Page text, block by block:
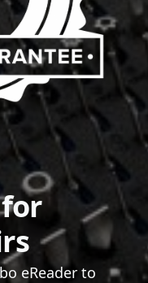
eReader to